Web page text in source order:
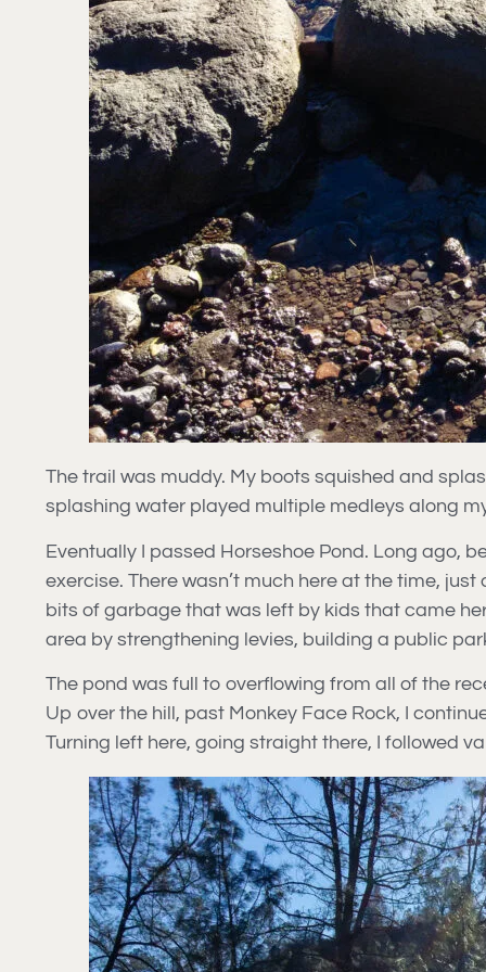
The trail was muddy. My boots squished and
splashing water played multiple medleys along
Eventually I passed Horseshoe Pond. Long ago,
exercise. There wasn’t much here at the time,
bits of garbage that was left by kids that came
area by strengthening levies, building a public
The pond was full to overflowing from all of the
Up over the hill, past Monkey Face Rock, I
Turning left here, going straight there, I followed